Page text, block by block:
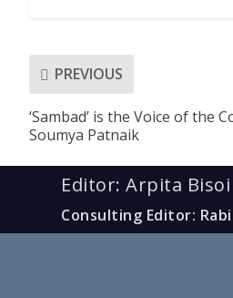
PREVIOUS
‘Sambad’ is the Voice of the
Soumya Patnaik
Editor: Arpita Bisoi
Consulting Editor: